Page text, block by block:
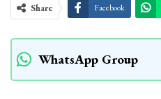
Share Facebook
WhatsApp Group